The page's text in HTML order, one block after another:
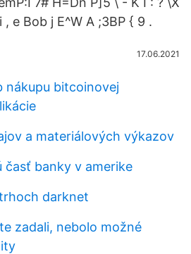
e Bob j E^W A ;3BP { 9 .
17.06.2021
nákupu bitcoinovej
a materiálových výkazov
časť banky v amerike
darknet
zadali, nebolo možné